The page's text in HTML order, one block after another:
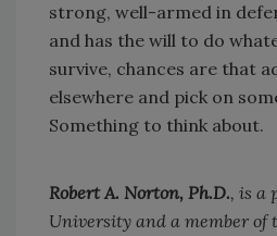
strong, well-armed in
and has the will to do
survive, chances are that
elsewhere and pick on
Something to think about.
Robert A. Norton, Ph.D., is a
University and a member of